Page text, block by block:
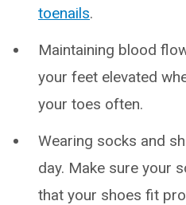
toenails.
Maintaining blood
your feet elevated
your toes often.
Wearing socks and
day. Make sure your
that your shoes fit